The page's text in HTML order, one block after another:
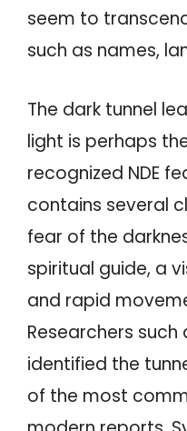
seem to
such as names,
The dark tunnel
light is perhaps
recognized NDE
contains several
fear of the
spiritual guide, a
and rapid
Researchers such
identified the
of the most